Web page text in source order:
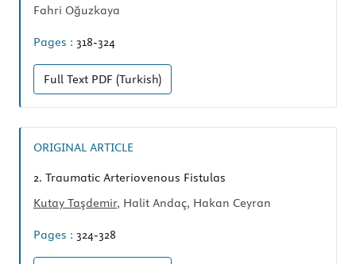
Fahri Oğuzkaya
Pages : 318-324
Full Text PDF (Turkish)
ORIGINAL ARTICLE
2. Traumatic Arteriovenous Fistulas
Kutay Taşdemir, Halit Andaç, Hakan Ceyran
Pages : 324-328